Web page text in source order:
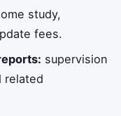
study,
fees.
supervision
related